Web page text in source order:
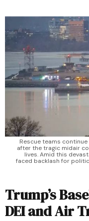
Rescue teams
after the tragic midair
lives. Amid this
faced backlash for
Trump’s
DEI and Air